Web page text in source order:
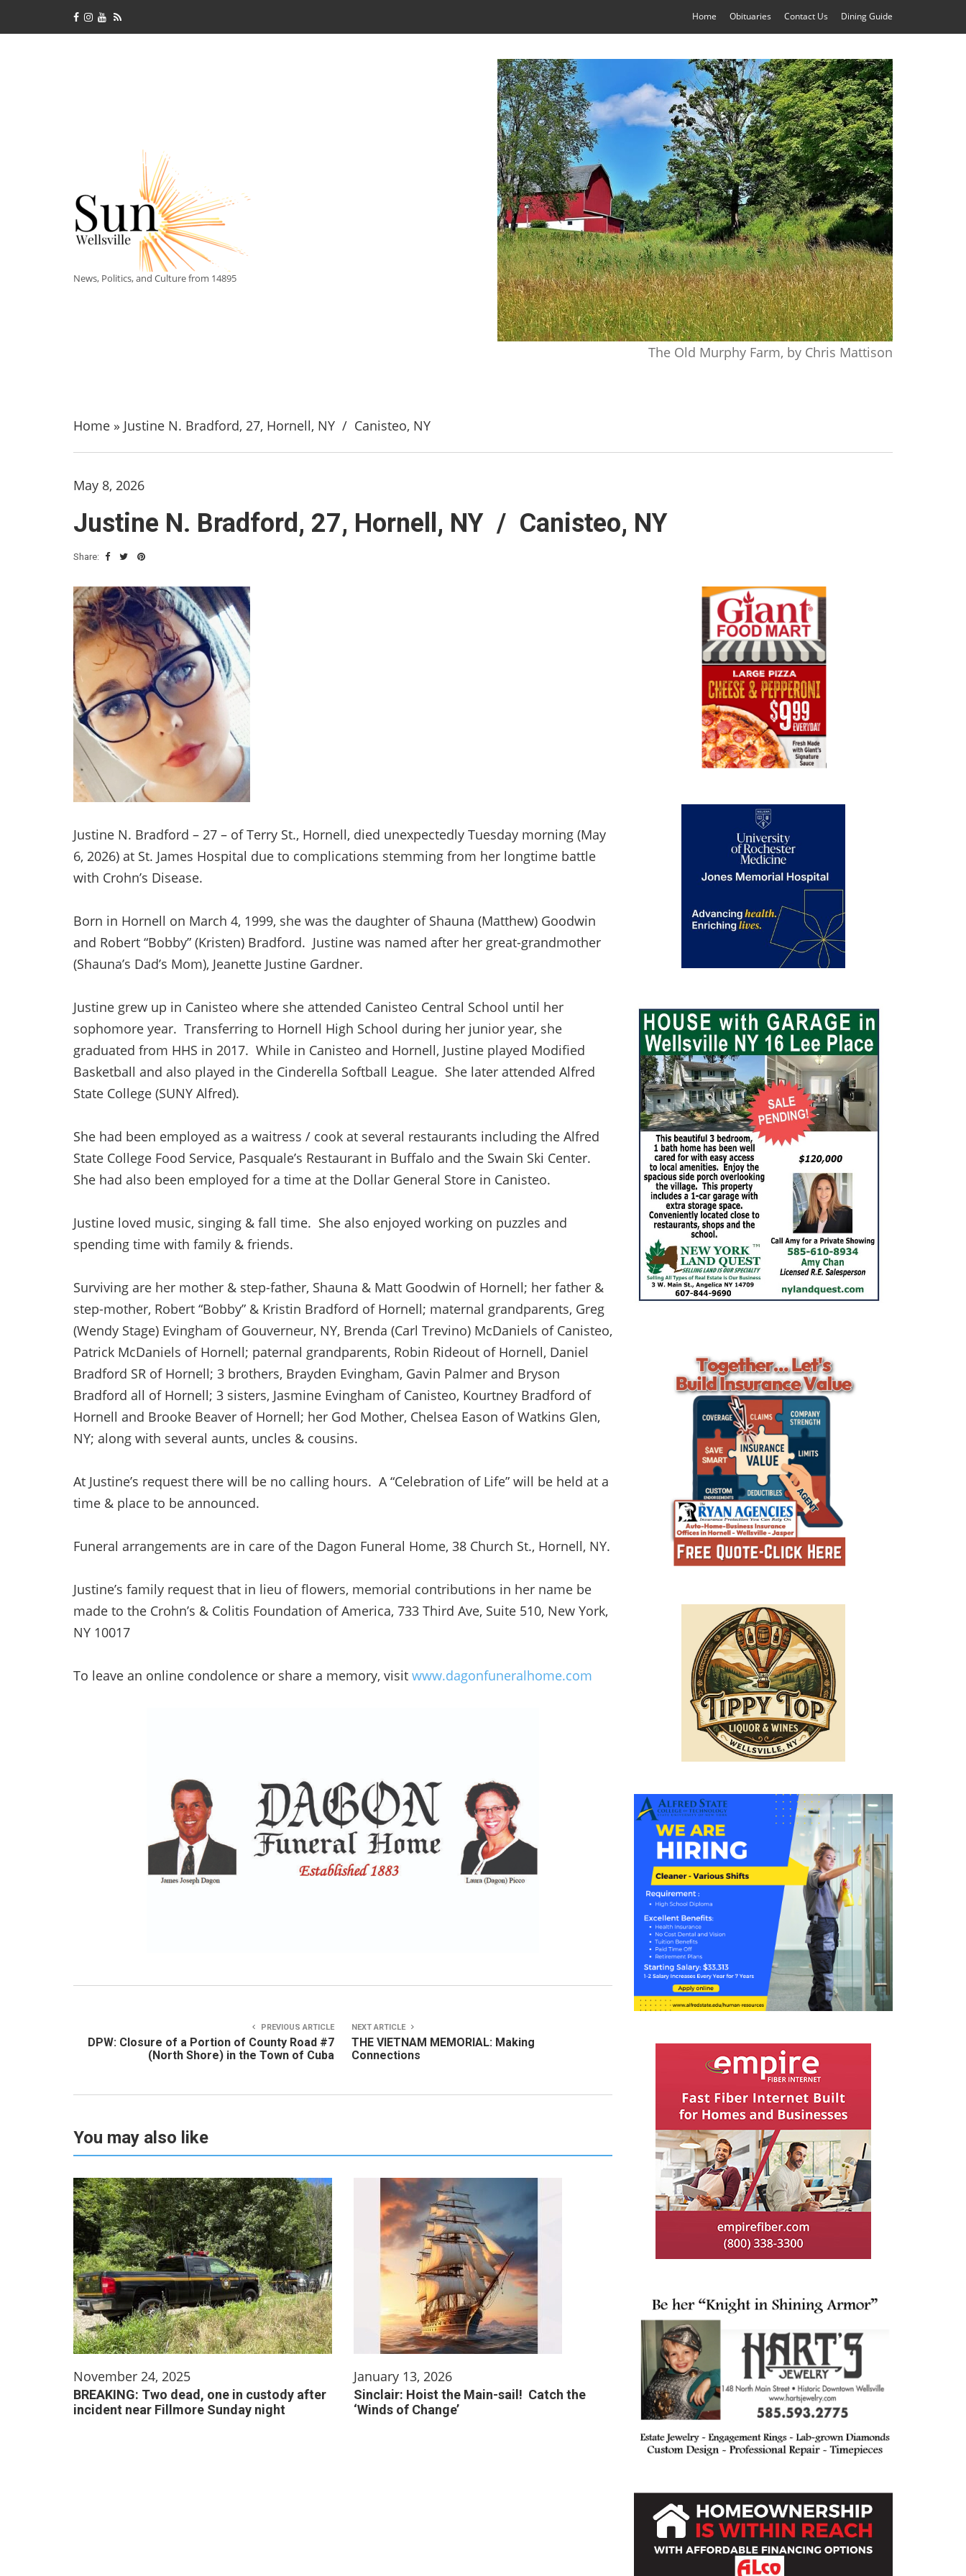
Home Obituaries Contact Us Dining Guide
News, Politics, and Culture from 14895
The Old Murphy Farm, by Chris Mattison
Home » Justine N. Bradford, 27, Hornell, NY / Canisteo, NY
May 8, 2026
Justine N. Bradford, 27, Hornell, NY / Canisteo, NY
Share:
Justine N. Bradford – 27 – of Terry St., Hornell, died unexpectedly Tuesday morning (May
6, 2026) at St. James Hospital due to complications stemming from her longtime battle
with Crohn’s Disease.
Born in Hornell on March 4, 1999, she was the daughter of Shauna (Matthew) Goodwin
and Robert “Bobby” (Kristen) Bradford. Justine was named after her great-grandmother
(Shauna’s Dad’s Mom), Jeanette Justine Gardner.
Justine grew up in Canisteo where she attended Canisteo Central School until her
sophomore year. Transferring to Hornell High School during her junior year, she
graduated from HHS in 2017. While in Canisteo and Hornell, Justine played Modified
Basketball and also played in the Cinderella Softball League. She later attended Alfred
State College (SUNY Alfred).
She had been employed as a waitress / cook at several restaurants including the Alfred
State College Food Service, Pasquale’s Restaurant in Buffalo and the Swain Ski Center.
She had also been employed for a time at the Dollar General Store in Canisteo.
Justine loved music, singing & fall time. She also enjoyed working on puzzles and
spending time with family & friends.
Surviving are her mother & step-father, Shauna & Matt Goodwin of Hornell; her father &
step-mother, Robert “Bobby” & Kristin Bradford of Hornell; maternal grandparents, Greg
(Wendy Stage) Evingham of Gouverneur, NY, Brenda (Carl Trevino) McDaniels of Canisteo,
Patrick McDaniels of Hornell; paternal grandparents, Robin Rideout of Hornell, Daniel
Bradford SR of Hornell; 3 brothers, Brayden Evingham, Gavin Palmer and Bryson
Bradford all of Hornell; 3 sisters, Jasmine Evingham of Canisteo, Kourtney Bradford of
Hornell and Brooke Beaver of Hornell; her God Mother, Chelsea Eason of Watkins Glen,
NY; along with several aunts, uncles & cousins.
At Justine’s request there will be no calling hours. A “Celebration of Life” will be held at a
time & place to be announced.
Funeral arrangements are in care of the Dagon Funeral Home, 38 Church St., Hornell, NY.
Justine’s family request that in lieu of flowers, memorial contributions in her name be
made to the Crohn’s & Colitis Foundation of America, 733 Third Ave, Suite 510, New York,
NY 10017
To leave an online condolence or share a memory, visit www.dagonfuneralhome.com
PREVIOUS ARTICLE
DPW: Closure of a Portion of County Road #7
(North Shore) in the Town of Cuba
NEXT ARTICLE
THE VIETNAM MEMORIAL: Making
Connections
You may also like
November 24, 2025
BREAKING: Two dead, one in custody after
incident near Fillmore Sunday night
January 13, 2026
Sinclair: Hoist the Main-sail! Catch the
‘Winds of Change’